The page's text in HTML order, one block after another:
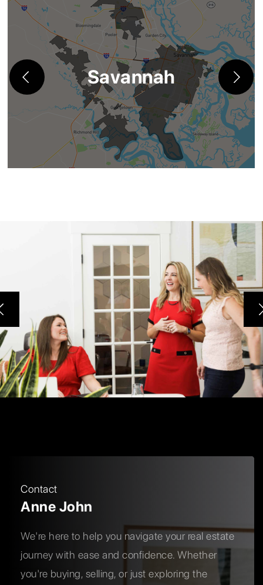
Savannah
Contact
Anne John
We're here to help you navigate your real estate
journey with ease and confidence. Whether
you're buying, selling, or just exploring the